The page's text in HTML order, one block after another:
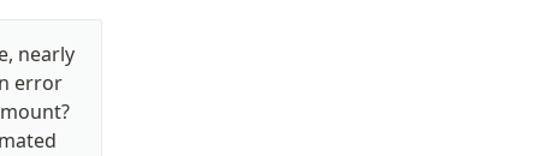
nearly
error